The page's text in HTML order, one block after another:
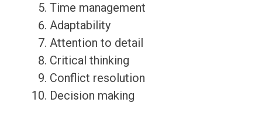
Time management
Adaptability
Attention to detail
Critical thinking
Conflict resolution
Decision making